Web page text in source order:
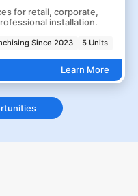
for retail, corporate,
installation.
Since 2023 5 Units
Learn More